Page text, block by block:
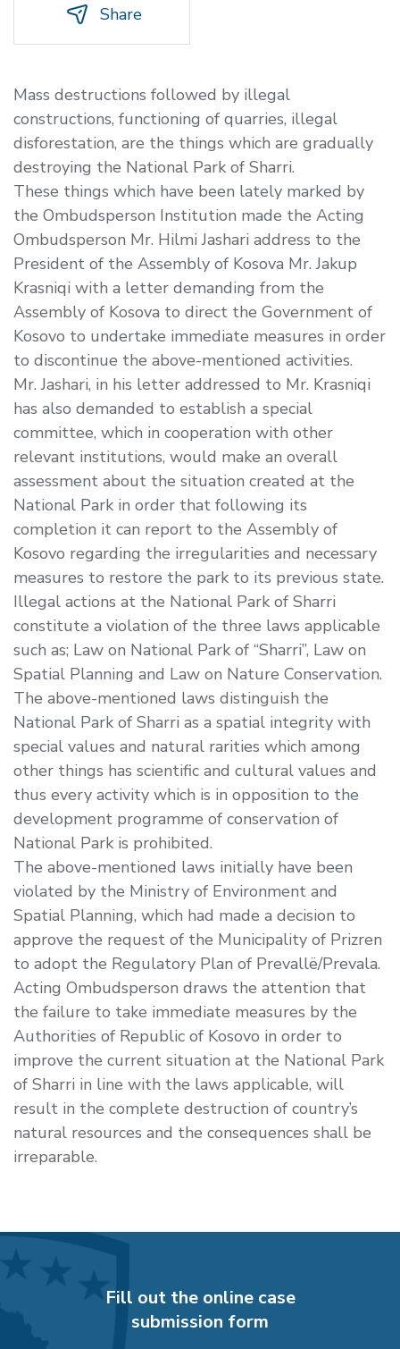
Share
Mass destructions followed by illegal
constructions, functioning of quarries, illegal
disforestation, are the things which are gradually
destroying the National Park of Sharri.
These things which have been lately marked by
the Ombudsperson Institution made the Acting
Ombudsperson Mr. Hilmi Jashari address to the
President of the Assembly of Kosova Mr. Jakup
Krasniqi with a letter demanding from the
Assembly of Kosova to direct the Government of
Kosovo to undertake immediate measures in order
to discontinue the above-mentioned activities.
Mr. Jashari, in his letter addressed to Mr. Krasniqi
has also demanded to establish a special
committee, which in cooperation with other
relevant institutions, would make an overall
assessment about the situation created at the
National Park in order that following its
completion it can report to the Assembly of
Kosovo regarding the irregularities and necessary
measures to restore the park to its previous state.
Illegal actions at the National Park of Sharri
constitute a violation of the three laws applicable
such as; Law on National Park of “Sharri”, Law on
Spatial Planning and Law on Nature Conservation.
The above-mentioned laws distinguish the
National Park of Sharri as a spatial integrity with
special values and natural rarities which among
other things has scientific and cultural values and
thus every activity which is in opposition to the
development programme of conservation of
National Park is prohibited.
The above-mentioned laws initially have been
violated by the Ministry of Environment and
Spatial Planning, which had made a decision to
approve the request of the Municipality of Prizren
to adopt the Regulatory Plan of Prevallë/Prevala.
Acting Ombudsperson draws the attention that
the failure to take immediate measures by the
Authorities of Republic of Kosovo in order to
improve the current situation at the National Park
of Sharri in line with the laws applicable, will
result in the complete destruction of country’s
natural resources and the consequences shall be
irreparable.
Fill out the online case
submission form